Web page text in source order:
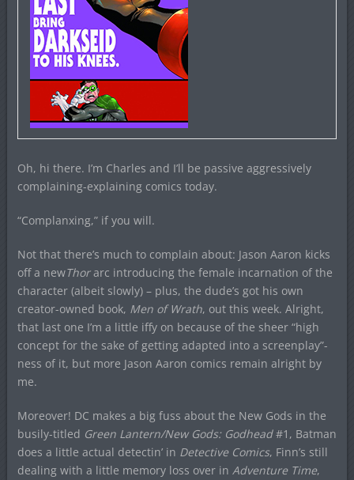
Oh, hi there. I’m Charles and I’ll be passive aggressively
complaining-explaining comics today.
“Complanxing,” if you will.
Not that there’s much to complain about: Jason Aaron kicks
off a newThorarc introducing the female incarnation of the
character (albeit slowly) – plus, the dude’s got his own
creator-owned book, Men of Wrath, out this week. Alright,
that last one I’m a little iffy on because of the sheer “high
concept for the sake of getting adapted into a screenplay”-
ness of it, but more Jason Aaron comics remain alright by
me.
Moreover! DC makes a big fuss about the New Gods in the
busily-titled Green Lantern/New Gods: Godhead#1, Batman
does a little actual detectin’ in Detective Comics, Finn’s still
dealing with a little memory loss over in Adventure Time,